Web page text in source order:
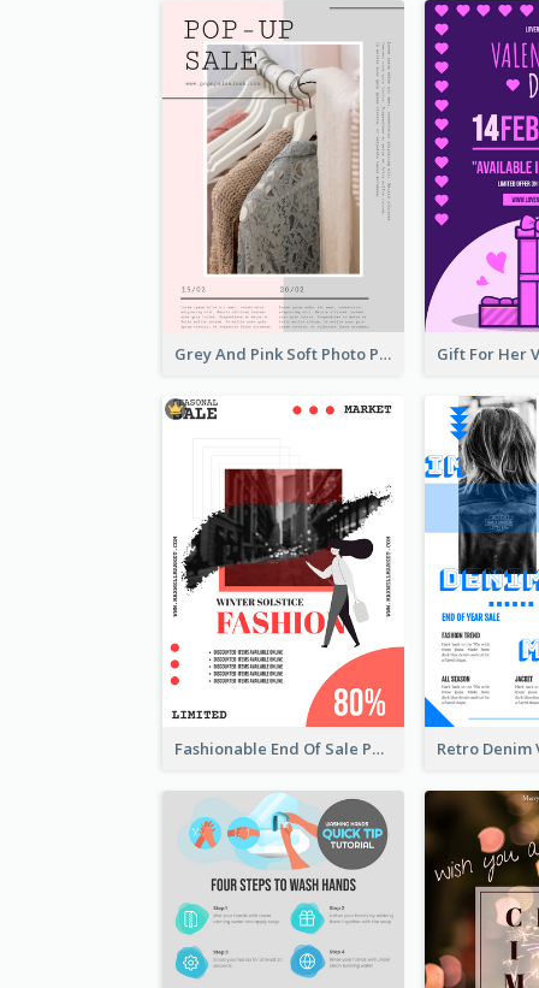
Grey And Pink Soft Photo Pop Up Sale Poster
Fashionable End Of Sale Poster Design Template